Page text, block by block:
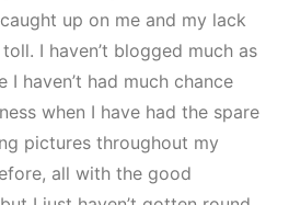
up on me and my lack
I haven’t blogged much as
haven’t had much chance
when I have had the spare
pictures throughout my
all with the good